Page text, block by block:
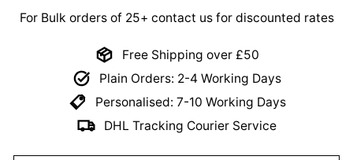
For Bulk orders of 25+ contact us for discounted rates
Free Shipping over £50
Plain Orders: 2-4 Working Days
Personalised: 7-10 Working Days
DHL Tracking Courier Service